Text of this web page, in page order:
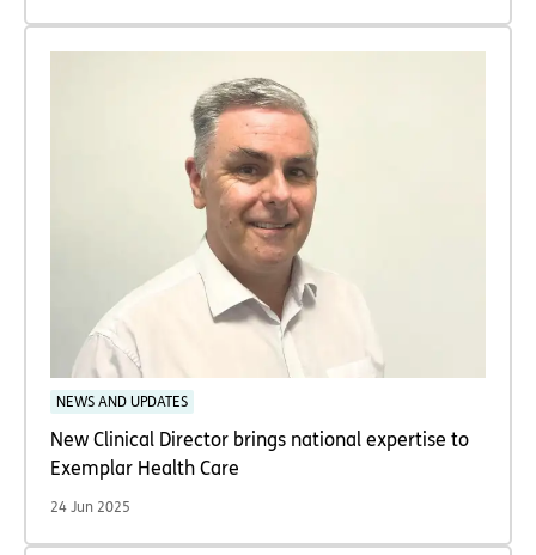
NEWS AND UPDATES
New Clinical Director brings national expertise to
Exemplar Health Care
24 Jun 2025